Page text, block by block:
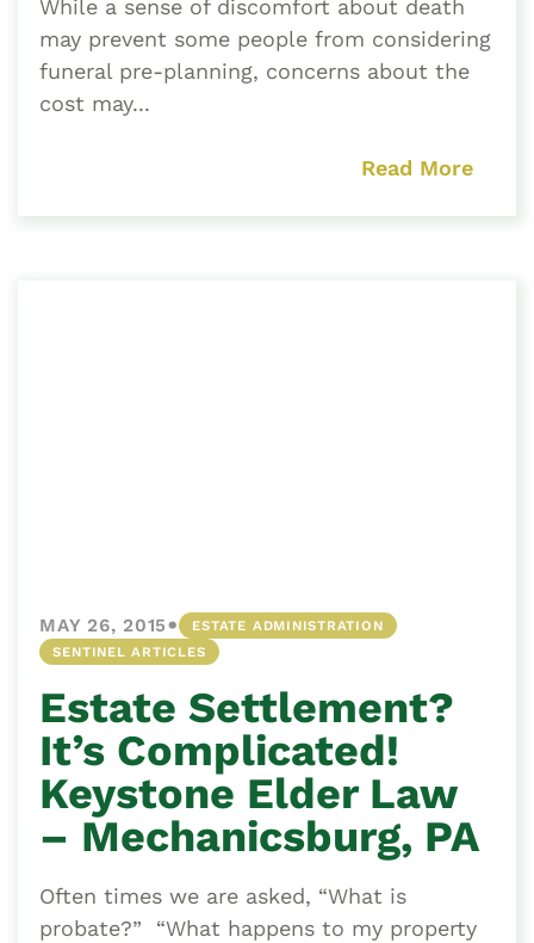
While a sense of discomfort about death
may prevent some people from considering
funeral pre-planning, concerns about the
cost may...
Read More
MAY 26, 2015•
ESTATE ADMINISTRATION
SENTINEL ARTICLES
Estate Settlement?
It’s Complicated!
Keystone Elder Law
– Mechanicsburg, PA
Often times we are asked, “What is
probate?” “What happens to my property